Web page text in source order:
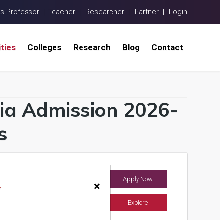
Professor | Teacher | Researcher | Partner | Login
Colleges Research Blog Contact
Admission 2026-
Apply Now
Explore
×